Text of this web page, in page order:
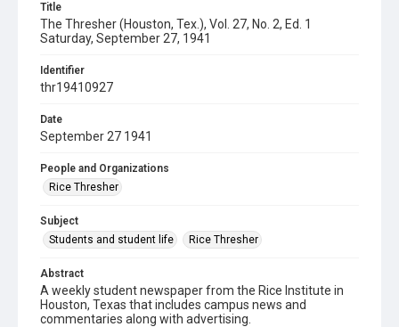
Title
The Thresher (Houston, Tex.), Vol. 27, No. 2, Ed. 1
Saturday, September 27, 1941
Identifier
thr19410927
Date
September 27 1941
People and Organizations
Rice Thresher
Subject
Students and student life
Rice Thresher
Abstract
A weekly student newspaper from the Rice Institute in
Houston, Texas that includes campus news and
commentaries along with advertising.